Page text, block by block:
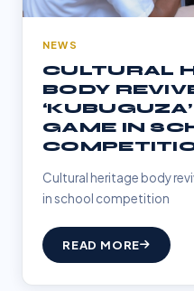
NEWS
CULTURAL
BODY
GAME IN
Cultural heritage body
in school competition
READ MORE